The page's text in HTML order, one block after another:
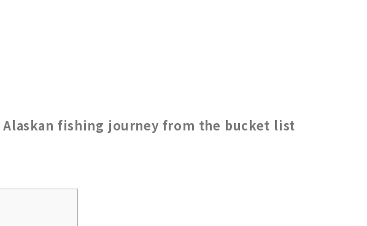
Alaskan fishing journey from the bucket list